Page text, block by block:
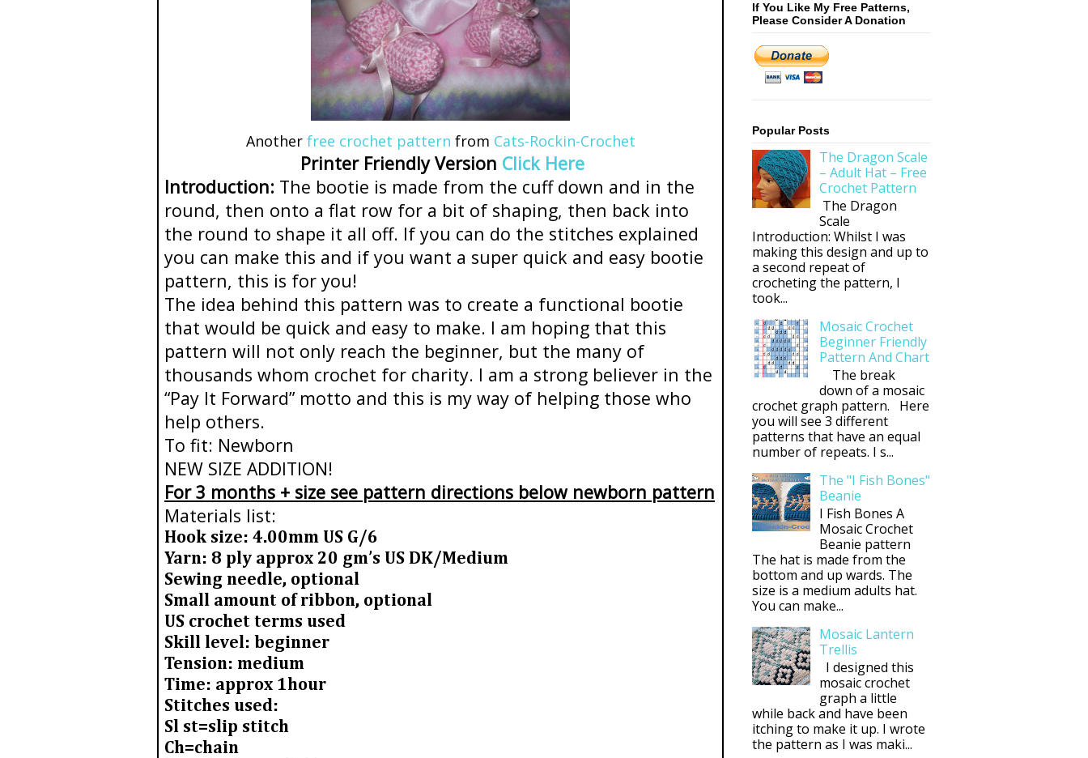
Another free crochet pattern from Cats-Rockin-Crochet
Printer Friendly Version Click Here
Introduction: The bootie is made from the cuff down and in the
round, then onto a flat row for a bit of shaping, then back into
the round to shape it all off. If you can do the stitches explained
you can make this and if you want a super quick and easy bootie
pattern, this is for you!
The idea behind this pattern was to create a functional bootie
that would be quick and easy to make. I am hoping that this
pattern will not only reach the beginner, but the many of
thousands whom crochet for charity. I am a strong believer in the
“Pay It Forward” motto and this is my way of helping those who
help others.
To fit: Newborn
NEW SIZE ADDITION!
For 3 months + size see pattern directions below newborn pattern
Materials list:
Hook size: 4.00mm US G/6
Yarn: 8 ply approx 20 gm’s US DK/Medium
Sewing needle, optional
Small amount of ribbon, optional
US crochet terms used
Skill level: beginner
Tension: medium
Time: approx 1hour
Stitches used:
Sl st=slip stitch
Ch=chain
If You Like My Free Patterns,
Please Consider A Donation
Popular Posts
The Dragon Scale
– Adult Hat – Free
Crochet Pattern
The Dragon
Scale
Introduction: Whilst I was
making this design and up to
a second repeat of
crocheting the pattern, I
took...
Mosaic Crochet
Beginner Friendly
Pattern And Chart
The break
down of a mosaic
crochet graph pattern. Here
you will see 3 different
patterns that have an equal
number of repeats. I s...
The "I Fish Bones"
Beanie
I Fish Bones A
Mosaic Crochet
Beanie pattern
The hat is made from the
bottom and up wards. The
size is a medium adults hat.
You can make...
Mosaic Lantern
Trellis
I designed this
mosaic crochet
graph a little
while back and have been
itching to make it up. I wrote
the pattern as I was maki...